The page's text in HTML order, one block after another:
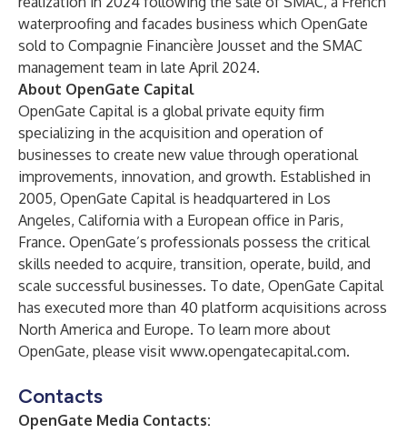
waterproofing and facades business which OpenGate
sold to Compagnie Financière Jousset and the SMAC
management team in late April 2024.
About OpenGate Capital
OpenGate Capital is a global private equity firm
specializing in the acquisition and operation of
businesses to create new value through operational
improvements, innovation, and growth. Established in
2005, OpenGate Capital is headquartered in Los
Angeles, California with a European office in Paris,
France. OpenGate’s professionals possess the critical
skills needed to acquire, transition, operate, build, and
scale successful businesses. To date, OpenGate Capital
has executed more than 40 platform acquisitions across
North America and Europe. To learn more about
OpenGate, please visit www.opengatecapital.com.
Contacts
OpenGate Media Contacts: